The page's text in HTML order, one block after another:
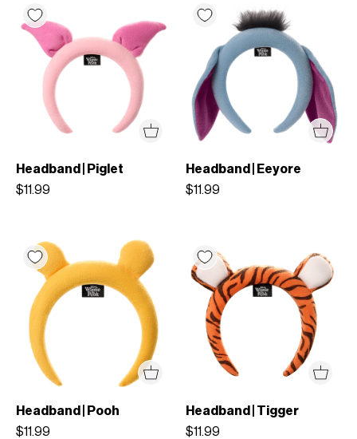
Headband | Piglet
$11.99
Headband | Eeyore
$11.99
Headband | Pooh
$11.99
Headband | Tigger
$11.99